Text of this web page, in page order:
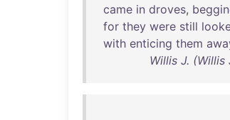
came in droves,
for they were still
with enticing them
Willis J.